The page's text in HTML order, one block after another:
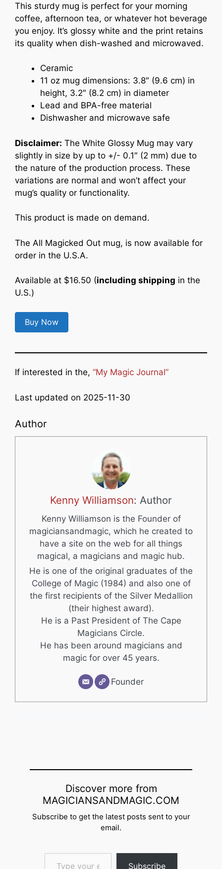
This sturdy mug is perfect for your morning
coffee, afternoon tea, or whatever hot beverage
you enjoy. It’s glossy white and the print retains
its quality when dish-washed and microwaved.
Ceramic
11 oz mug dimensions: 3.8″ (9.6 cm) in
height, 3.2″ (8.2 cm) in diameter
Lead and BPA-free material
Dishwasher and microwave safe
Disclaimer: The White Glossy Mug may vary
slightly in size by up to +/- 0.1″ (2 mm) due to
the nature of the production process. These
variations are normal and won’t affect your
mug’s quality or functionality.
This product is made on demand.
The All Magicked Out mug, is now available for
order in the U.S.A.
Available at $16.50 (including shipping in the
U.S.)
Buy Now
If interested in the, “My Magic Journal”
Last updated on 2025-11-30
Author
Kenny Williamson: Author
Kenny Williamson is the Founder of
magiciansandmagic, which he created to
have a site on the web for all things
magical, a magicians and magic hub.
He is one of the original graduates of the
College of Magic (1984) and also one of
the first recipients of the Silver Medallion
(their highest award).
He is a Past President of The Cape
Magicians Circle.
He has been around magicians and
magic for over 45 years.
Founder
Discover more from
MAGICIANSANDMAGIC.COM
Subscribe to get the latest posts sent to your
email.
Type your email…
Subscribe